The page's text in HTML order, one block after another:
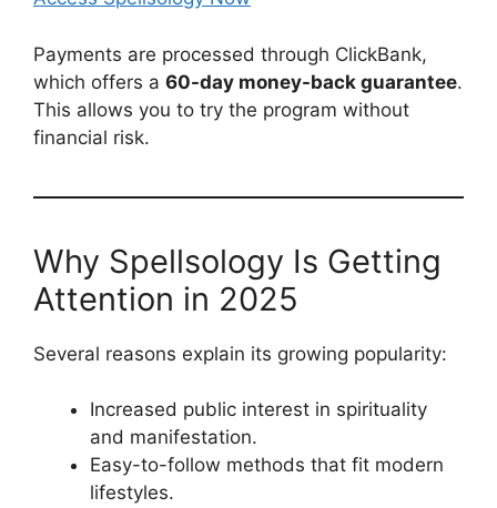
Payments are processed through ClickBank,
which offers a 60-day money-back guarantee.
This allows you to try the program without
financial risk.
Why Spellsology Is Getting
Attention in 2025
Several reasons explain its growing popularity:
Increased public interest in spirituality
and manifestation.
Easy-to-follow methods that fit modern
lifestyles.